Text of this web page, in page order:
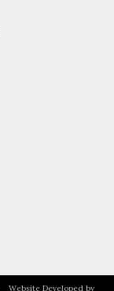
Website Developed by